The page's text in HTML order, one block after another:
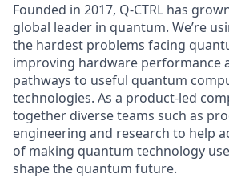
Founded in 2017, Q-CTRL has
global leader in quantum. We’re
the hardest problems facing
improving hardware performance
pathways to useful quantum
technologies. As a product-led
together diverse teams such as
engineering and research to help
of making quantum technology
shape the quantum future.